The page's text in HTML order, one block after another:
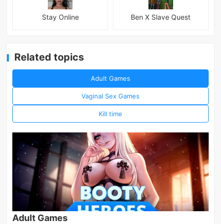
Stay Online Ben X Slave Quest
Related topics
Adult Games
Vaginal Sex Games
Kill time
Adult Games